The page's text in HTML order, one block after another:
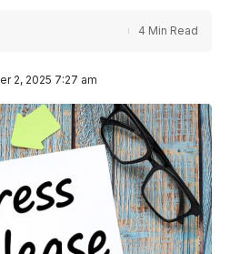
2, 2025 7:27 am
4 Min Read